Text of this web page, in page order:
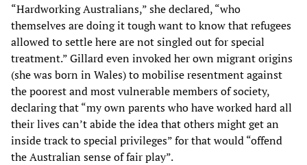
“Hardworking Australians,” she declared, “who
themselves are doing it tough want to know that refugees
allowed to settle here are not singled out for special
treatment.” Gillard even invoked her own migrant origins
(she was born in Wales) to mobilise resentment against
the poorest and most vulnerable members of society,
declaring that “my own parents who have worked hard all
their lives can’t abide the idea that others might get an
inside track to special privileges” for that would “offend
the Australian sense of fair play”.